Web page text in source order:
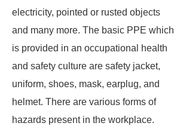
electricity, pointed or rusted objects
and many more. The basic PPE which
is provided in an occupational health
and safety culture are safety jacket,
uniform, shoes, mask, earplug, and
helmet. There are various forms of
hazards present in the workplace.